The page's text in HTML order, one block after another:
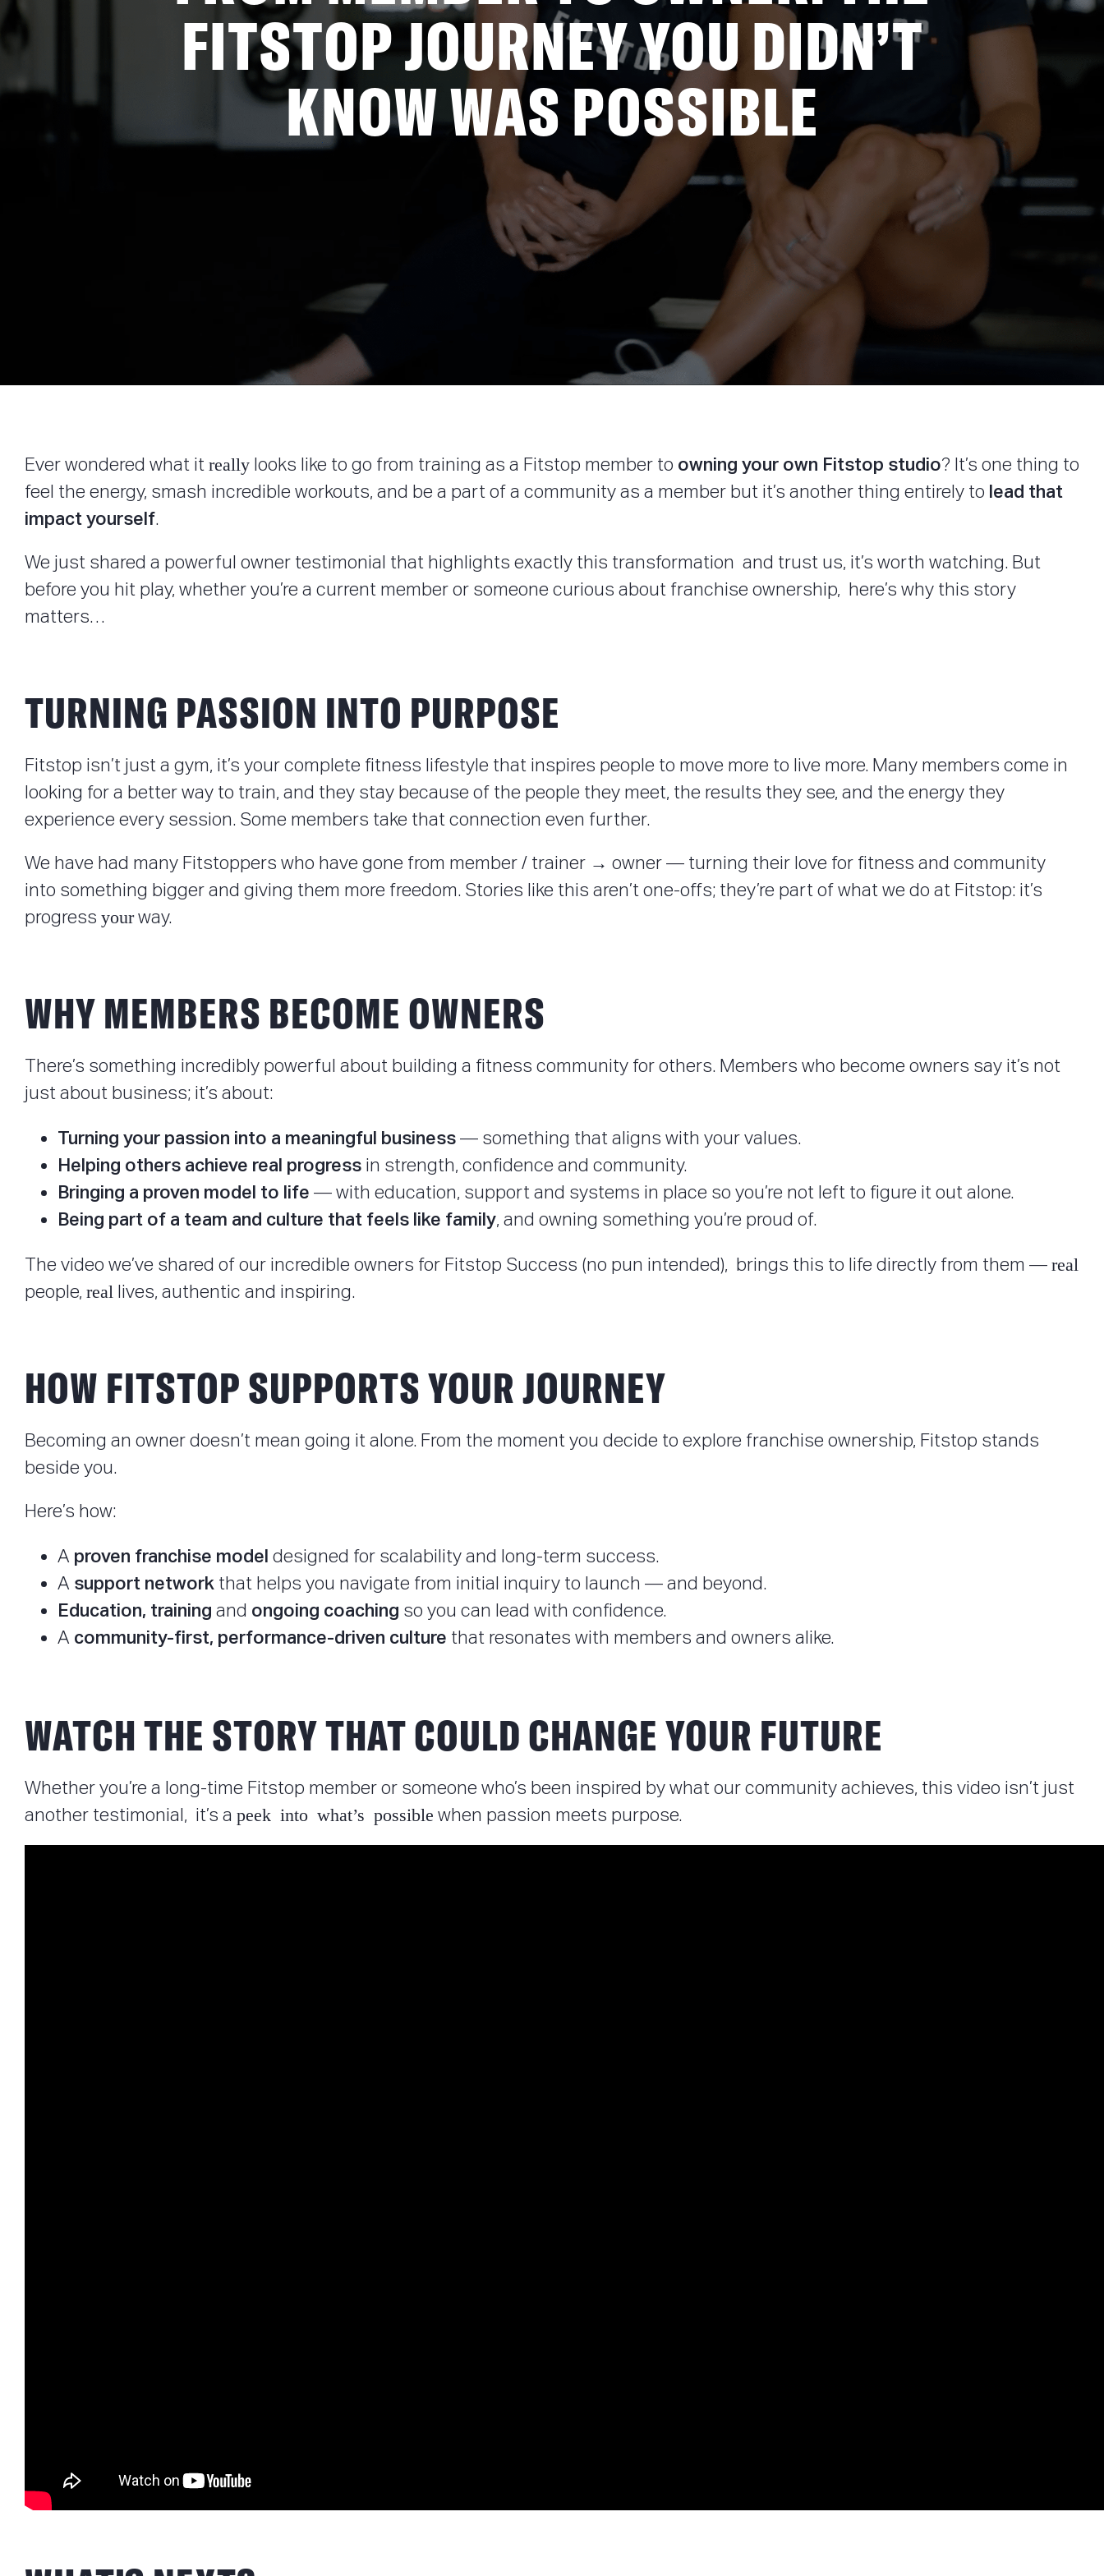
FITSTOP JOURNEY YOU DIDN’T
KNOW WAS POSSIBLE
Ever wondered what it reallylooks like to go from training as a Fitstop member to owning your own Fitstop studio? It’s one thing to
feel the energy, smash incredible workouts, and be a part of a community as a member but it’s another thing entirely to lead that
impactyourself.
We just shared a powerful owner testimonial that highlights exactly this transformation and trust us, it’s worth watching. But
before you hit play, whether you’re a current member or someone curious about franchise ownership, here’s why this story
matters…
TURNING PASSION INTO PURPOSE
Fitstop isn’t just a gym, it’s your complete fitness lifestyle that inspires people to move more to live more. Many members come in
looking for a better way to train, and they stay because of the people they meet, the results they see, and the energy they
experience every session. Some members take that connection even further.
We have had many Fitstoppers who have gone from member / trainer → owner — turning their love for fitness and community
into something bigger and giving them more freedom. Stories like this aren’t one-offs; they’re part of what we do at Fitstop: it’s
progress yourway.
WHY MEMBERS BECOME OWNERS
There’s something incredibly powerful about building a fitness community for others. Members who become owners say it’s not
just about business; it’s about:
Turning your passion into a meaningful business— something that aligns with your values.
Helping others achieve real progressin strength, confidence and community.
Bringing a proven model to life — with education, support and systems in place so you’re not left to figure it out alone.
Being part of a team and culture that feels like family, and owning something you’re proud of.
The video we’ve shared of our incredible owners for Fitstop Success (no pun intended), brings this to life directly from them — real
people, reallives, authentic and inspiring.
HOW FITSTOP SUPPORTS YOUR JOURNEY
Becoming an owner doesn’t mean going it alone. From the moment you decide to explore franchise ownership, Fitstop stands
beside you.
Here’s how:
A proven franchise model designed for scalability and long-term success.
A support networkthat helps you navigate from initial inquiry to launch — and beyond.
Education, training and ongoing coaching so you can lead with confidence.
A community-first, performance-driven culture that resonates with members and owners alike.
WATCH THE STORY THAT COULD CHANGE YOUR FUTURE
Whether you’re a long-time Fitstop member or someone who’s been inspired by what our community achieves, this video isn’t just
another testimonial, it’s a peek into what’s possible when passion meets purpose.